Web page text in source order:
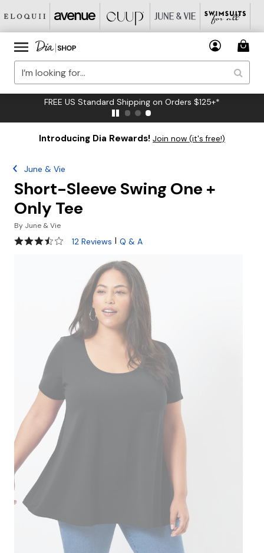
FREE US Standard Shipping on Orders $125+*
Introducing Dia Rewards! Join now (it's free!)
June & Vie
Short-Sleeve Swing One +
Only Tee
By June & Vie
3.6 out of 5 Customer Rating
12 Reviews | Q & A